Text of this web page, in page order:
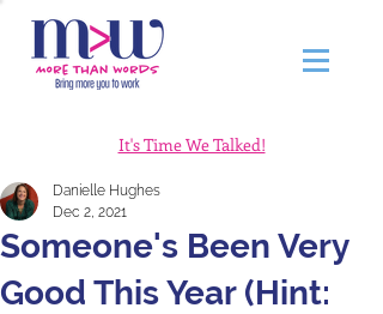
It's Time We Talked!
Someone's Been Very
Good This Year (Hint:
Danielle Hughes
Dec 2, 2021